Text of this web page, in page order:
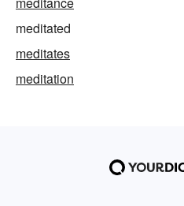
meditated
meditates
meditation